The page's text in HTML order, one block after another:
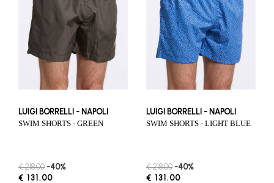
LUIGI BORRELLI - NAPOLI
SWIM SHORTS - GREEN
€ 218.00 -40%
€ 131.00
LUIGI BORRELLI - NAPOLI
SWIM SHORTS - LIGHT BLUE
€ 218.00 -40%
€ 131.00